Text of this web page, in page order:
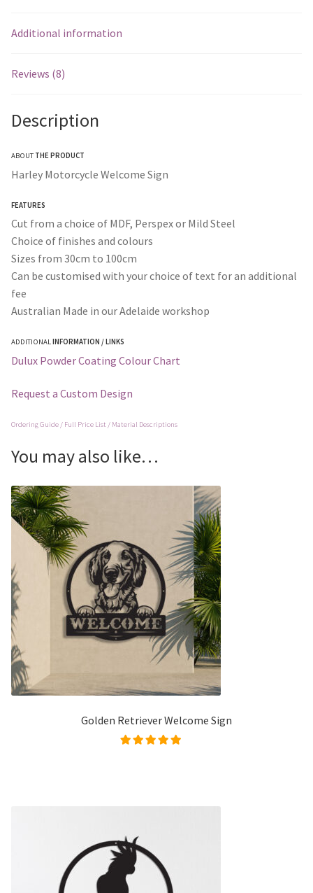
Additional information
Reviews (8)
Description
ABOUT THE PRODUCT
Harley Motorcycle Welcome Sign
FEATURES
Cut from a choice of MDF, Perspex or Mild Steel
Choice of finishes and colours
Sizes from 30cm to 100cm
Can be customised with your choice of text for an additional
fee
Australian Made in our Adelaide workshop
ADDITIONALINFORMATION / LINKS
Dulux Powder Coating Colour Chart
Request a Custom Design
Ordering Guide / Full Price List / Material Descriptions
You may also like…
Golden Retriever Welcome Sign